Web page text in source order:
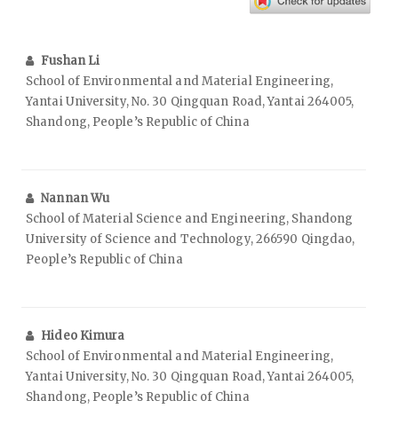
Fushan Li
School of Environmental and Material Engineering,
Yantai University, No. 30 Qingquan Road, Yantai 264005,
Shandong, People’s Republic of China
Nannan Wu
School of Material Science and Engineering, Shandong
University of Science and Technology, 266590 Qingdao,
People’s Republic of China
Hideo Kimura
School of Environmental and Material Engineering,
Yantai University, No. 30 Qingquan Road, Yantai 264005,
Shandong, People’s Republic of China